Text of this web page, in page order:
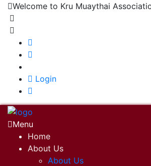
Welcome to Kru Muaythai
Login
Menu
Home
About Us
About Us